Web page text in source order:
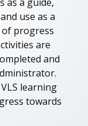
use as a
of progress
are
and
learning
towards